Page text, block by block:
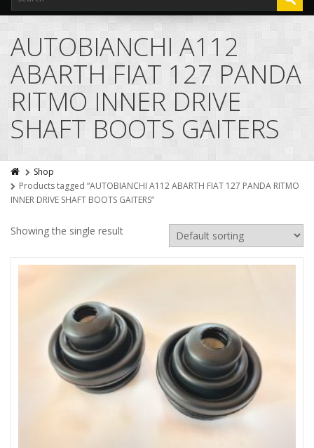
AUTOBIANCHI A112
ABARTH FIAT 127 PANDA
RITMO INNER DRIVE
SHAFT BOOTS GAITERS
Shop
Products tagged “AUTOBIANCHI A112 ABARTH FIAT 127 PANDA RITMO
INNER DRIVE SHAFT BOOTS GAITERS”
Showing the single result